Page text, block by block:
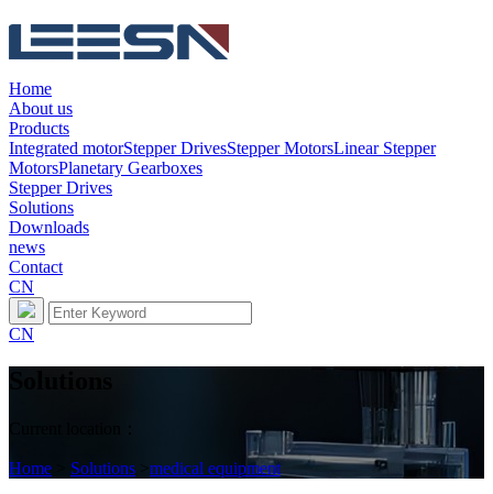
Home
About us
Products
Integrated motorStepper DrivesStepper MotorsLinear Stepper
MotorsPlanetary Gearboxes
Stepper Drives
Solutions
Downloads
news
Contact
CN
CN
Home Solutions >medical equipment